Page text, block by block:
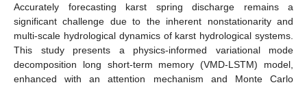
Accurately forecasting karst spring discharge remains a
significant challenge due to the inherent nonstationarity and
multi-scale hydrological dynamics of karst hydrological systems.
This study presents a physics-informed variational mode
decomposition long short-term memory (VMD-LSTM) model,
enhanced with an attention mechanism and Monte Carlo